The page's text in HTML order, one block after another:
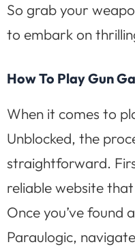
So grab your
to embark on
How To Play Gun
When it comes to
Unblocked, the
straightforward.
reliable website
Once you’ve found
Paraulogic,